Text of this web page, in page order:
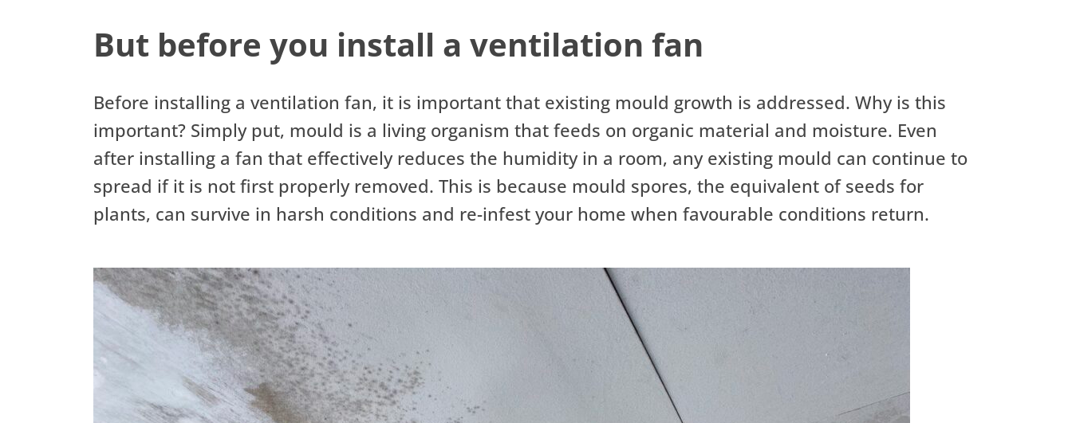
But before you install a ventilation fan
Before installing a ventilation fan, it is important that existing mould growth is addressed. Why is this
important? Simply put, mould is a living organism that feeds on organic material and moisture. Even
after installing a fan that effectively reduces the humidity in a room, any existing mould can continue to
spread if it is not first properly removed. This is because mould spores, the equivalent of seeds for
plants, can survive in harsh conditions and re-infest your home when favourable conditions return.